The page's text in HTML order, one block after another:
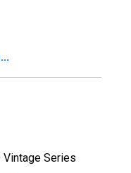
Vintage Series